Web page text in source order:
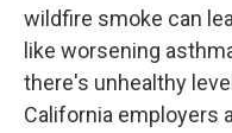
wildfire smoke can
like worsening
there's unhealthy
California employers